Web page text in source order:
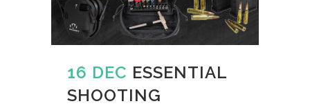
16 DEC ESSENTIAL
SHOOTING